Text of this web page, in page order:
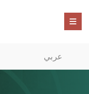
عربي